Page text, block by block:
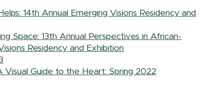
14th Annual Emerging Visions Residency and
Space: 13th Annual Perspectives in African-
Residency and Exhibition
Guide to the Heart: Spring 2022